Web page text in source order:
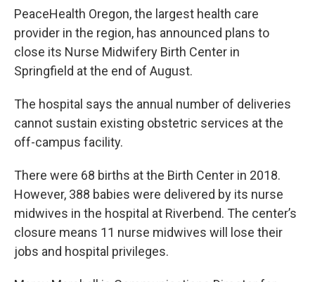
PeaceHealth Oregon, the largest health care
provider in the region, has announced plans to
close its Nurse Midwifery Birth Center in
Springfield at the end of August.
The hospital says the annual number of deliveries
cannot sustain existing obstetric services at the
off-campus facility.
There were 68 births at the Birth Center in 2018.
However, 388 babies were delivered by its nurse
midwives in the hospital at Riverbend. The center’s
closure means 11 nurse midwives will lose their
jobs and hospital privileges.